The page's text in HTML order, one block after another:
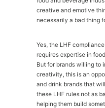
creative and emotive
necessarily a bad thing
Yes, the LHF
requires expertise in
But for brands willing to
creativity, this is an
and drink brands that
these LHF rules not as
helping them build